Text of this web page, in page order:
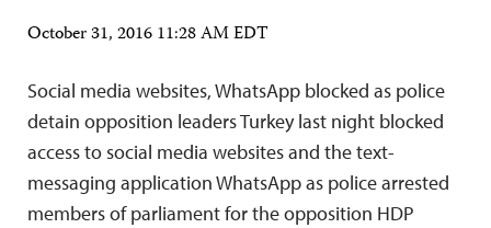
October 31, 2016 11:28 AM EDT
Social media websites, WhatsApp blocked as police
detain opposition leaders Turkey last night blocked
access to social media websites and the text-
messaging application WhatsApp as police arrested
members of parliament for the opposition HDP